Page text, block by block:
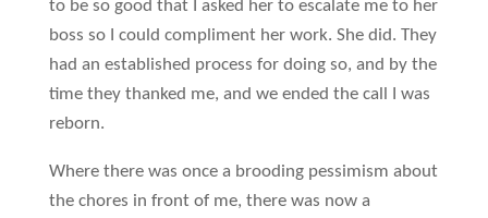
to be so good that I asked her to escalate me to her
boss so I could compliment her work. She did. They
had an established process for doing so, and by the
time they thanked me, and we ended the call I was
reborn.
Where there was once a brooding pessimism about
the chores in front of me, there was now a